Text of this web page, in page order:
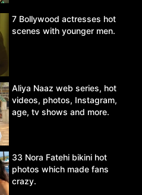
7 Bollywood actresses hot
scenes with younger men.
Aliya Naaz web series, hot
videos, photos, Instagram,
age, tv shows and more.
33 Nora Fatehi bikini hot
photos which made fans
crazy.